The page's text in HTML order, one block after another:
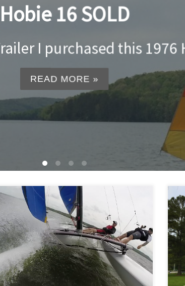
Hobie 16 SOLD
I purchased this 1976
READ MORE »
the 1984 Hobie 16 at Pickwick lake. Launched
point ramp by East Point Marina. 10-15 MPH
gusts 20-21 MPH. First went out with Boyd
Had my first pitchpole at ~18 MPH with Boyd
the trap. Righted the boat solo, but it […]